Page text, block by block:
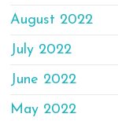
August 2022
July 2022
June 2022
May 2022